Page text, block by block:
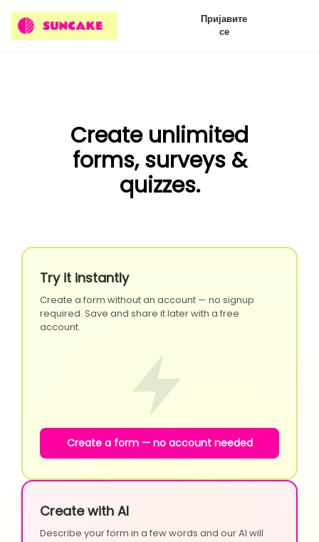
Пријавите
се
Create unlimited
forms, surveys &
quizzes.
Try it instantly
Create a form without an account — no signup
required. Save and share it later with a free
account.
Create a form — no account needed
Create with AI
Describe your form in a few words and our AI will